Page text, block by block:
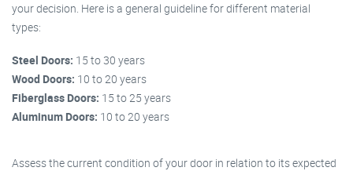
your decision. Here is a general guideline for different material
types:
Steel Doors: 15 to 30 years
Wood Doors: 10 to 20 years
Fiberglass Doors: 15 to 25 years
Aluminum Doors: 10 to 20 years
Assess the current condition of your door in relation to its expected